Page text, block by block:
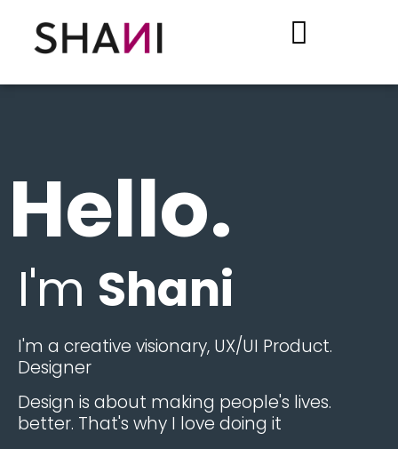
.Hello
I'm Shani
.I'm a creative visionary, UX/UI Product
Designer
.Design is about making people's lives
better. That's why I love doing it